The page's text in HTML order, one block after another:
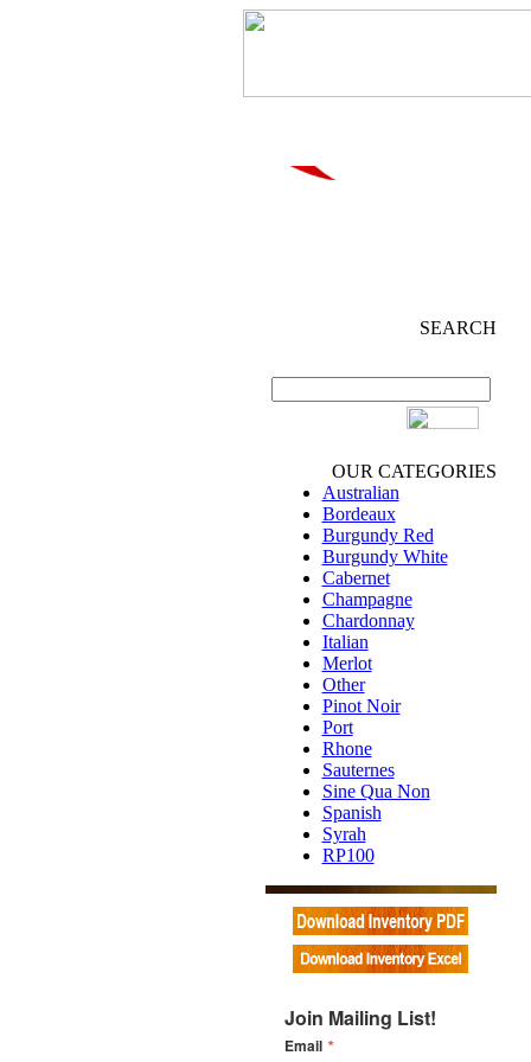
SEARCH
OUR CATEGORIES
Australian
Bordeaux
Burgundy Red
Burgundy White
Cabernet
Champagne
Chardonnay
Italian
Merlot
Other
Pinot Noir
Port
Rhone
Sauternes
Sine Qua Non
Spanish
Syrah
RP100
Join Mailing List!
Email